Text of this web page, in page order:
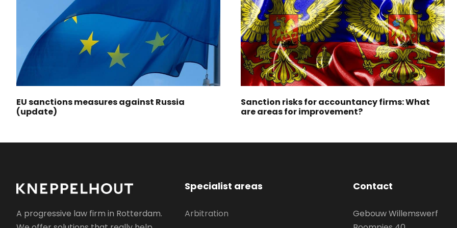
EU sanctions measures against Russia
(update)
Sanction risks for accountancy firms: What
are areas for improvement?
A progressive law firm in Rotterdam.
Specialist areas
Arbitration
Contact
Gebouw Willemswerf